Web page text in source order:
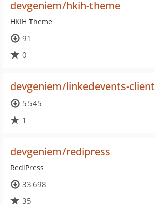
devgeniem/hkih-theme
HKIH Theme
91
0
devgeniem/linkedevents-client
5 545
1
devgeniem/redipress
RediPress
33 698
35